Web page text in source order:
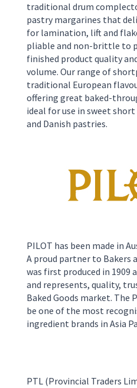
traditional drum
pastry margarines that
for lamination, lift and
pliable and non-brittle to
finished product quality
volume. Our range of
traditional European
offering great baked-
ideal for use in sweet
and Danish pastries.
PILOT has been made in
A proud partner to Bakers
was first produced in 1909
and represents, quality,
Baked Goods market. The
be one of the most
ingredient brands in Asia
PTL (Provincial Traders